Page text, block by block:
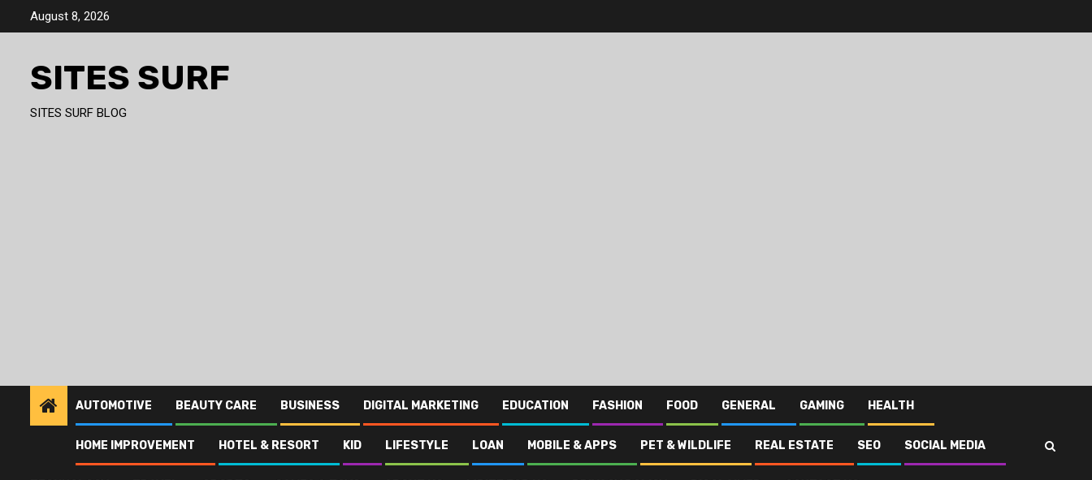
August 8, 2026
SITES SURF
SITES SURF BLOG
AUTOMOTIVE BEAUTY CARE BUSINESS DIGITAL MARKETING EDUCATION FASHION FOOD GENERAL GAMING HEALTH
HOME IMPROVEMENT HOTEL & RESORT KID LIFESTYLE LOAN MOBILE & APPS PET & WILDLIFE REAL ESTATE SEO SOCIAL MEDIA